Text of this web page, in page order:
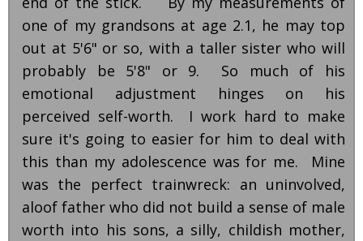
one of my grandsons at age 2.1, he may top
out at 5'6" or so, with a taller sister who will
probably be 5'8" or 9. So much of his
emotional adjustment hinges on his
perceived self-worth. I work hard to make
sure it's going to easier for him to deal with
this than my adolescence was for me. Mine
was the perfect trainwreck: an uninvolved,
aloof father who did not build a sense of male
worth into his sons, a silly, childish mother,